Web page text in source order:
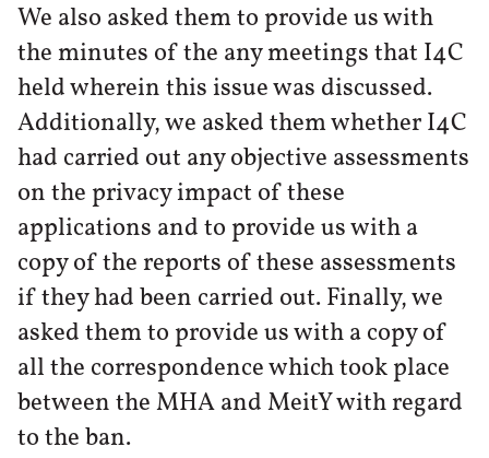
We also asked them to provide us with
the minutes of the any meetings that I4C
held wherein this issue was discussed.
Additionally, we asked them whether I4C
had carried out any objective assessments
on the privacy impact of these
applications and to provide us with a
copy of the reports of these assessments
if they had been carried out. Finally, we
asked them to provide us with a copy of
all the correspondence which took place
between the MHA and MeitY with regard
to the ban.